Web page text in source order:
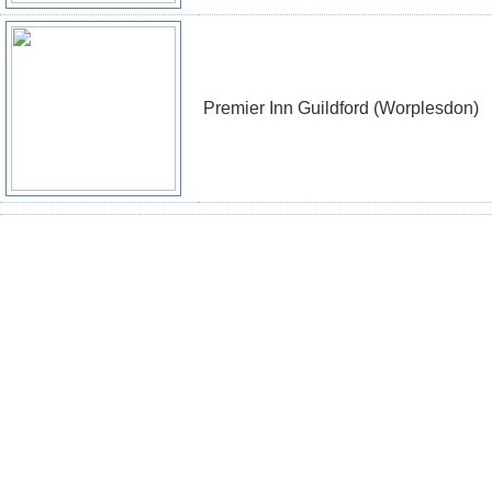
Premier Inn Guildford (Worplesdon)